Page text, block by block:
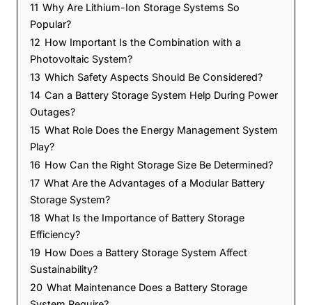
11 Why Are Lithium-Ion Storage Systems So
Popular?
12 How Important Is the Combination with a
Photovoltaic System?
13 Which Safety Aspects Should Be Considered?
14 Can a Battery Storage System Help During Power
Outages?
15 What Role Does the Energy Management System
Play?
16 How Can the Right Storage Size Be Determined?
17 What Are the Advantages of a Modular Battery
Storage System?
18 What Is the Importance of Battery Storage
Efficiency?
19 How Does a Battery Storage System Affect
Sustainability?
20 What Maintenance Does a Battery Storage